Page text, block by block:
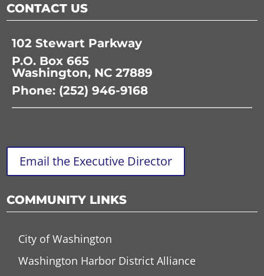
CONTACT US
102 Stewart Parkway
P.O. Box 665
Washington, NC 27889
Phone: (252) 946-9168
Email the Executive Director
COMMUNITY LINKS
City of Washington
Washington Harbor District Alliance